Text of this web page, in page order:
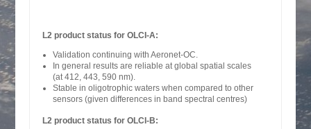
L2 product status for OLCI-A:
Validation continuing with Aeronet-OC.
In general results are reliable at global spatial scales
(at 412, 443, 590 nm).
Stable in oligotrophic waters when compared to other
sensors (given differences in band spectral centres)
L2 product status for OLCI-B: